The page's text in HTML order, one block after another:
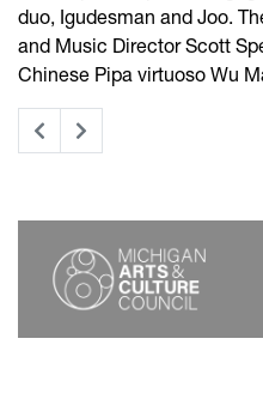
duo, Igudesman and Joo.
and Music Director Scott
Chinese Pipa virtuoso Wu